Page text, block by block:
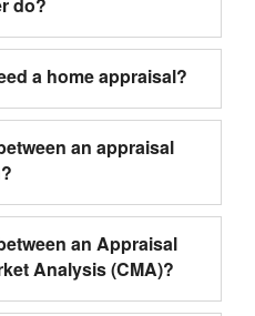
a home appraisal?
an appraisal
an Appraisal
Analysis (CMA)?